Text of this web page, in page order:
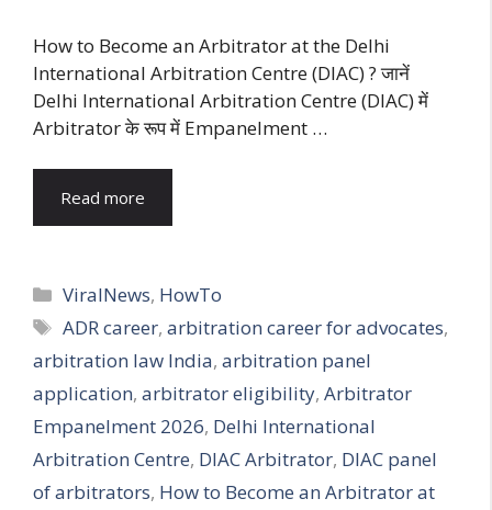
How to Become an Arbitrator at the Delhi
International Arbitration Centre (DIAC) ? जानें
Delhi International Arbitration Centre (DIAC) में
Arbitrator के रूप में Empanelment …
Read more
Categories
ViralNews, HowTo
Tags
ADR career,arbitration career for advocates,
arbitration law India, arbitration panel
application, arbitrator eligibility, Arbitrator
Empanelment 2026, Delhi International
Arbitration Centre, DIAC Arbitrator, DIAC panel
of arbitrators, How to Become an Arbitrator at